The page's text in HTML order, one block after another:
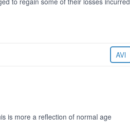
AVI
is more a reflection of normal age